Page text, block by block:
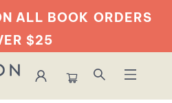
ALL BOOK ORDERS
$25